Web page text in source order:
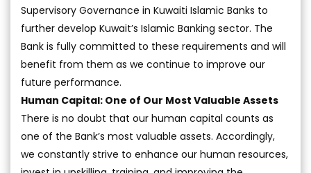
Supervisory Governance in Kuwaiti Islamic Banks to
further develop Kuwait’s Islamic Banking sector. The
Bank is fully committed to these requirements and will
benefit from them as we continue to improve our
future performance.
Human Capital: One of Our Most Valuable Assets
There is no doubt that our human capital counts as
one of the Bank’s most valuable assets. Accordingly,
we constantly strive to enhance our human resources,